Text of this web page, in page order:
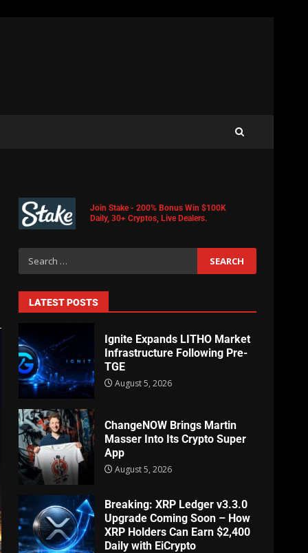
Join Stake - 200% Bonus Win $100K
Daily, 30+ Cryptos, Live Dealers.
LATEST POSTS
Ignite Expands LITHO Market
Infrastructure Following Pre-
TGE
August 5, 2026
ChangeNOW Brings Martin
Masser Into Its Crypto Super
App
August 5, 2026
Breaking: XRP Ledger v3.3.0
Upgrade Coming Soon – How
XRP Holders Can Earn $2,400
Daily with EiCrypto